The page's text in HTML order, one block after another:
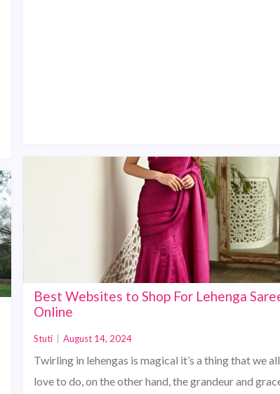
Best Websites to Shop For Lehenga
Online
Stuti August 14, 2024
Twirling in lehengas is magical it’s a thing that we
love to do, on the other hand, the grandeur and